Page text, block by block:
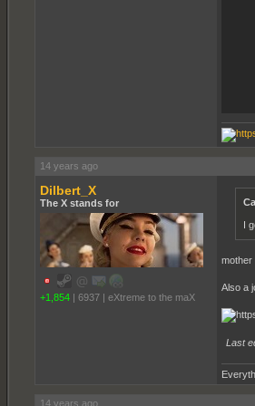
14 years ago
Dilbert_X
The X stands for
+1,854 | 6937 | eXtreme to the maX
I
mother
Also a
Last
14 years ago